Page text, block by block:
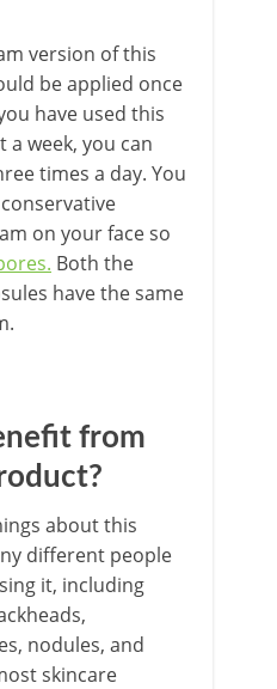
version of this
be applied once
have used this
week, you can
times a day. You
on your face so
Both the
have the same
from
about this
different people
it, including
nodules, and
skincare